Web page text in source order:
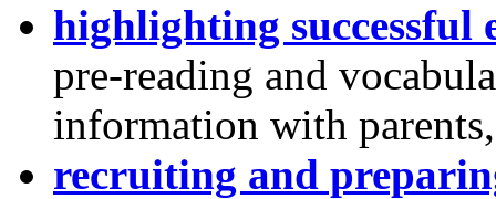
highlighting
pre-reading and
information with
recruiting and